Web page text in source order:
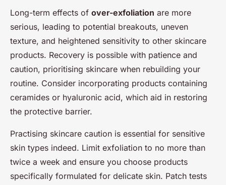
Long-term effects of over-exfoliation are more
serious, leading to potential breakouts, uneven
texture, and heightened sensitivity to other skincare
products. Recovery is possible with patience and
caution, prioritising skincare when rebuilding your
routine. Consider incorporating products containing
ceramides or hyaluronic acid, which aid in restoring
the protective barrier.
Practising skincare caution is essential for sensitive
skin types indeed. Limit exfoliation to no more than
twice a week and ensure you choose products
specifically formulated for delicate skin. Patch tests